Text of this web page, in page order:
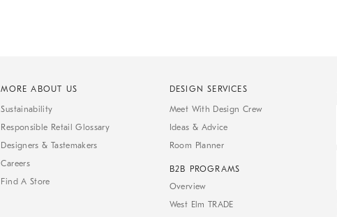
MORE ABOUT US
Sustainability
Responsible Retail Glossary
Designers & Tastemakers
Careers
Find A Store
DESIGN SERVICES
Meet With Design Crew
Ideas & Advice
Room Planner
B2B PROGRAMS
Overview
West Elm TRADE